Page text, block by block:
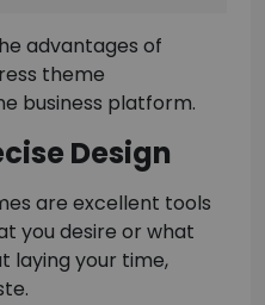
advantages of
theme
business platform.
Design
are excellent tools
you desire or what
laying your time,